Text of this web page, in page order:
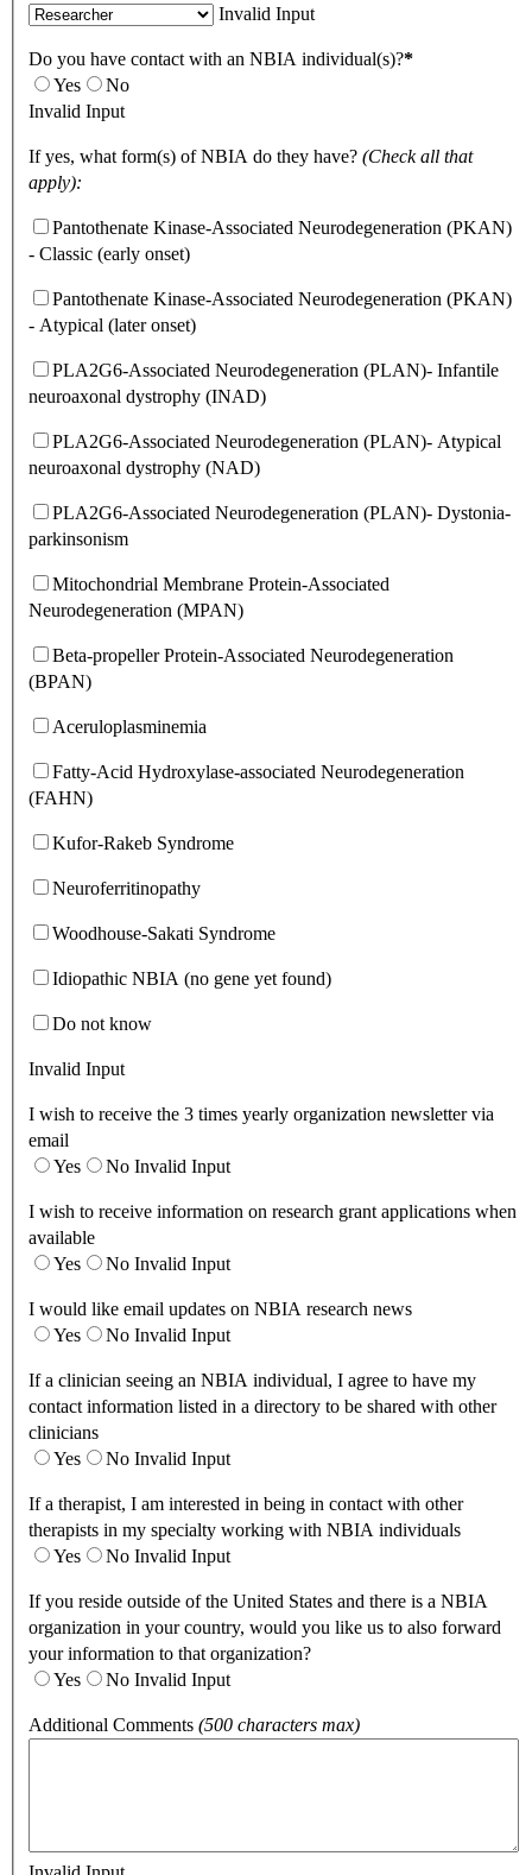
Invalid Input
Do you have contact with an NBIA individual(s)?*
Yes
No
Invalid Input
If yes, what form(s) of NBIA do they have? (Check all that
apply):
Pantothenate Kinase-Associated Neurodegeneration (PKAN)
- Classic (early onset)
Pantothenate Kinase-Associated Neurodegeneration (PKAN)
- Atypical (later onset)
PLA2G6-Associated Neurodegeneration (PLAN)- Infantile
neuroaxonal dystrophy (INAD)
PLA2G6-Associated Neurodegeneration (PLAN)- Atypical
neuroaxonal dystrophy (NAD)
PLA2G6-Associated Neurodegeneration (PLAN)- Dystonia-
parkinsonism
Mitochondrial Membrane Protein-Associated
Neurodegeneration (MPAN)
Beta-propeller Protein-Associated Neurodegeneration
(BPAN)
Aceruloplasminemia
Fatty-Acid Hydroxylase-associated Neurodegeneration
(FAHN)
Kufor-Rakeb Syndrome
Neuroferritinopathy
Woodhouse-Sakati Syndrome
Idiopathic NBIA (no gene yet found)
Do not know
Invalid Input
I wish to receive the 3 times yearly organization newsletter via
email
Yes
No Invalid Input
I wish to receive information on research grant applications when
available
Yes
No Invalid Input
I would like email updates on NBIA research news
Yes
No Invalid Input
If a clinician seeing an NBIA individual, I agree to have my
contact information listed in a directory to be shared with other
clinicians
Yes
No Invalid Input
If a therapist, I am interested in being in contact with other
therapists in my specialty working with NBIA individuals
Yes
No Invalid Input
If you reside outside of the United States and there is a NBIA
organization in your country, would you like us to also forward
your information to that organization?
Yes
No Invalid Input
Additional Comments (500 characters max)